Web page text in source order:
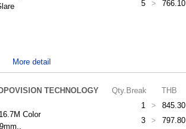
5
> 766.10
More detail
TECHNOLOGY
Color
Qty.Break
THB
1
>
845.30
3
>
797.80